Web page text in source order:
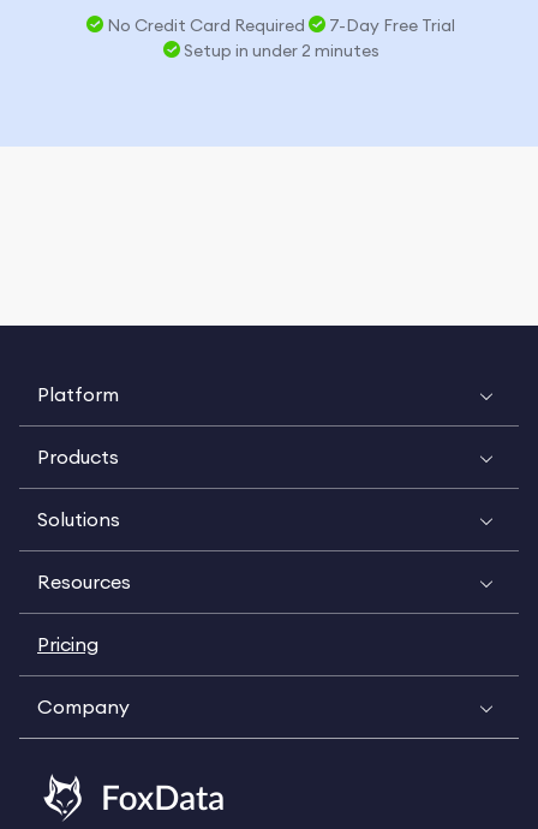
No Credit Card Required
7-Day Free Trial
Setup in under 2 minutes
Platform
Products
Solutions
Resources
Pricing
Company